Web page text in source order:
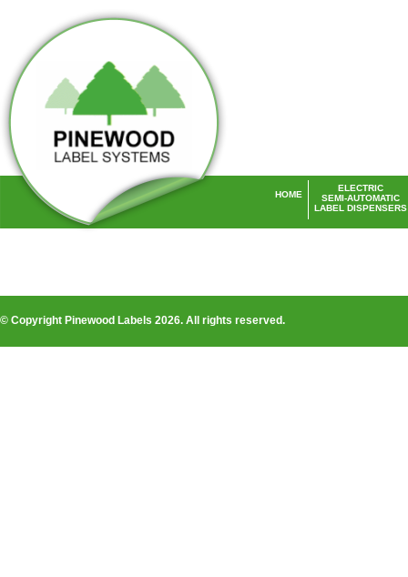
ELECTRIC
SEMI-AUTOMATIC
LABEL DISPENSERS
HOME
© Copyright Pinewood Labels 2026. All rights reserved.